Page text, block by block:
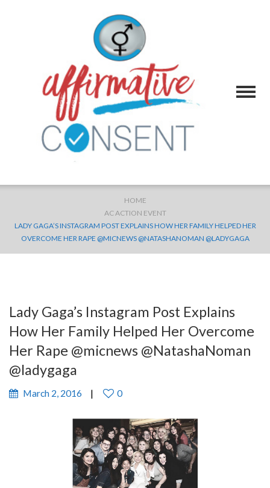
HOME
AC ACTION EVENT
LADY GAGA’S INSTAGRAM POST EXPLAINS HOW HER FAMILY HELPED HER
OVERCOME HER RAPE @MICNEWS @NATASHANOMAN @LADYGAGA
Lady Gaga’s Instagram Post Explains
How Her Family Helped Her Overcome
Her Rape @micnews @NatashaNoman
@ladygaga
March 2, 2016 0